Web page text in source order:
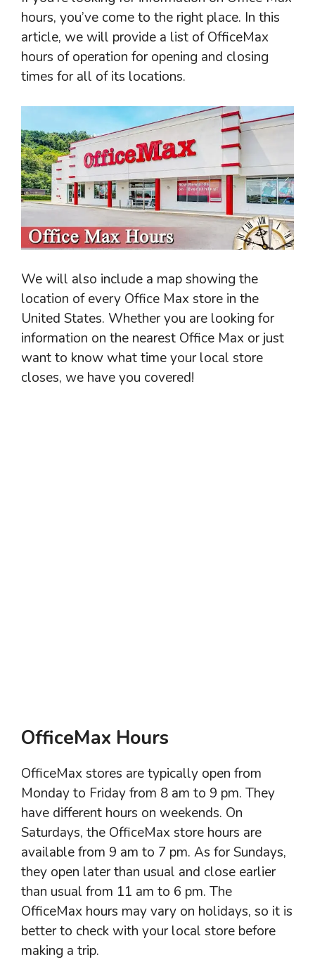
hours, you’ve come to the right place. In this
article, we will provide a list of OfficeMax
hours of operation for opening and closing
times for all of its locations.
We will also include a map showing the
location of every Office Max store in the
United States. Whether you are looking for
information on the nearest Office Max or just
want to know what time your local store
closes, we have you covered!
OfficeMax Hours
OfficeMax stores are typically open from
Monday to Friday from 8 am to 9 pm. They
have different hours on weekends. On
Saturdays, the OfficeMax store hours are
available from 9 am to 7 pm. As for Sundays,
they open later than usual and close earlier
than usual from 11 am to 6 pm. The
OfficeMax hours may vary on holidays, so it is
better to check with your local store before
making a trip.